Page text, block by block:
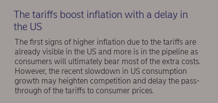
The tariffs boost inflation with a delay in
the US
The first signs of higher inflation due to the tariffs are
already visible in the US and more is in the pipeline as
consumers will ultimately bear most of the extra costs.
However, the recent slowdown in US consumption
growth may heighten competition and delay the pass-
through of the tariffs to consumer prices.